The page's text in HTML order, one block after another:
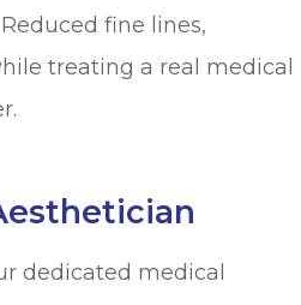
fine lines,
treating a real medical
dedicated medical